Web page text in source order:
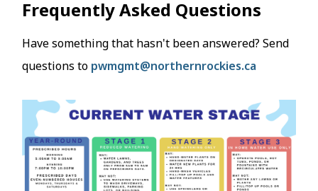
Frequently Asked Questions
Have something that hasn't been answered? Send
questions to pwmgmt@northernrockies.ca
Image